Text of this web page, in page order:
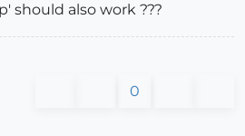
should also work ???
0